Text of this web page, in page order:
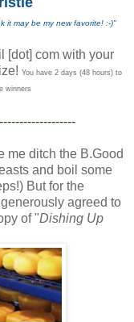
it may be my new favorite! :-)"
[dot] com with your
You have 2 days (48 hours) to
winners
me ditch the B.Good
and boil some
But for the
agreed to
of "Dishing Up